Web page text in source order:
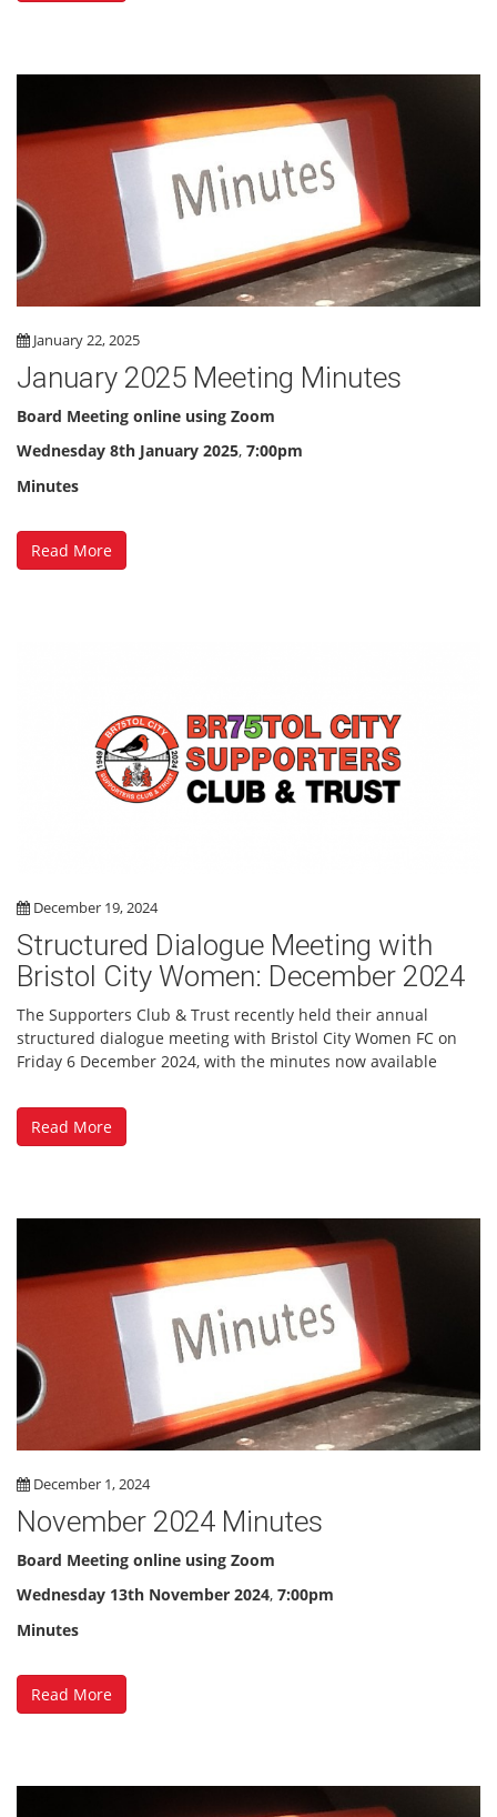
January 22, 2025
January 2025 Meeting Minutes
Board Meeting online using Zoom
Wednesday 8th January 2025, 7:00pm
Minutes
Read More
December 19, 2024
Structured Dialogue Meeting with
Bristol City Women: December 2024
The Supporters Club & Trust recently held their annual
structured dialogue meeting with Bristol City Women FC on
Friday 6 December 2024, with the minutes now available
Read More
December 1, 2024
November 2024 Minutes
Board Meeting online using Zoom
Wednesday 13th November 2024, 7:00pm
Minutes
Read More